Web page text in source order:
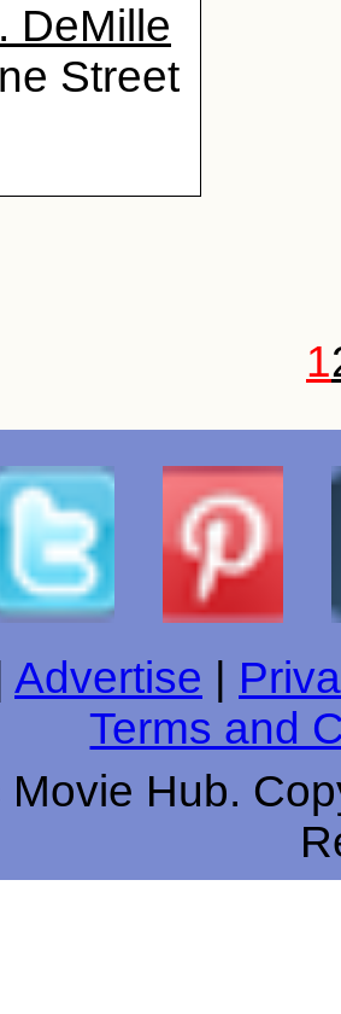
DeMille
Street
1
Advertise |
Terms and
Movie Hub.